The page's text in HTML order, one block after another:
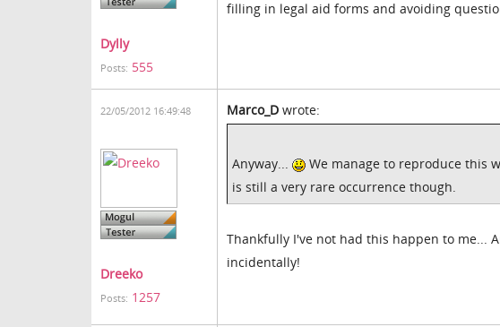
Dylly
Posts: 555
filling in legal aid forms and avoiding
22/05/2012 16:49:48
Dreeko
Posts: 1257
Marco_D wrote:
Anyway...
We manage to reproduce this
is still a very rare occurrence though.
Thankfully I've not had this happen to me...
incidentally!